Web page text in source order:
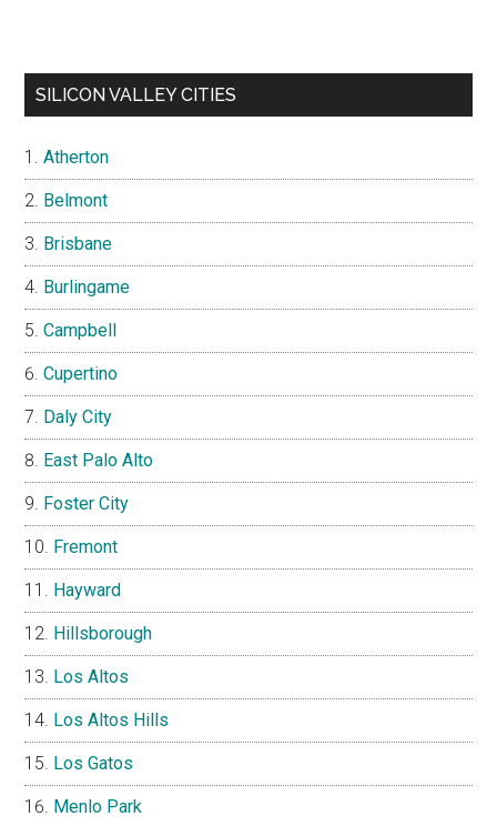
SILICON VALLEY CITIES
Atherton
Belmont
Brisbane
Burlingame
Campbell
Cupertino
Daly City
East Palo Alto
Foster City
Fremont
Hayward
Hillsborough
Los Altos
Los Altos Hills
Los Gatos
Menlo Park